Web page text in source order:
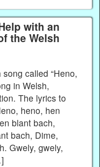
with an
the Welsh
called “Heno,
in Welsh,
The lyrics to
heno, hen
blant bach,
bach, Dime,
Gwely, gwely,